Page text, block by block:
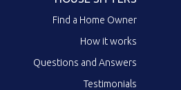
Find a Home Owner
How it works
Questions and Answers
Testimonials